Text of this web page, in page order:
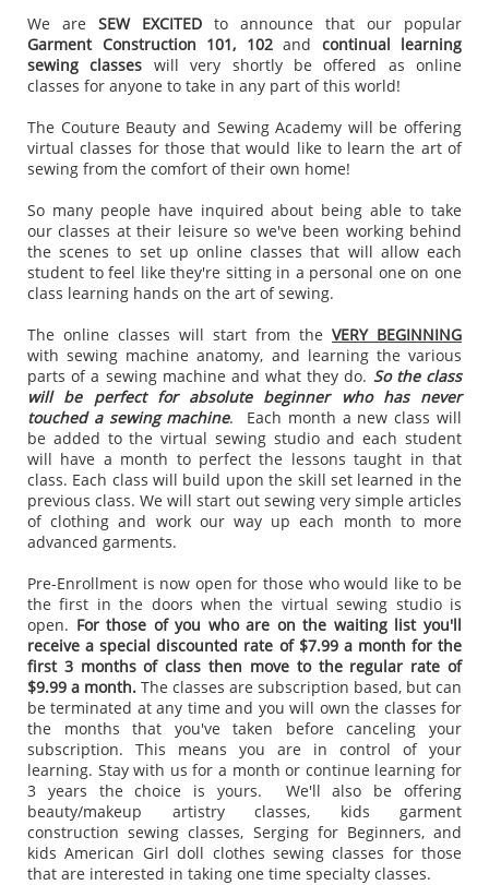
We are SEW EXCITED to announce that our popular
Garment Construction 101, 102and continual learning
sewing classes will very shortly be offered as online
classes for anyone to take in any part of this world!
The Couture Beauty and Sewing Academy will be offering
virtual classes for those that would like to learn the art of
sewing from the comfort of their own home!
So many people have inquired about being able to take
our classes at their leisure so we've been working behind
the scenes to set up online classes that will allow each
student to feel like they're sitting in a personal one on one
class learning hands on the art of sewing.
The online classes will start from the VERY BEGINNING
with sewing machine anatomy, and learning the various
parts of a sewing machine and what they do. So the class
will be perfect for absolute beginner who has never
touched a sewing machine. Each month a new class will
be added to the virtual sewing studio and each student
will have a month to perfect the lessons taught in that
class. Each class will build upon the skill set learned in the
previous class. We will start out sewing very simple articles
of clothing and work our way up each month to more
advanced garments.
Pre-Enrollment is now open for those who would like to be
the first in the doors when the virtual sewing studio is
open. For those of you who are on the waiting list you'll
receive a special discounted rate of $7.99 a month for the
first 3 months of class then move to the regular rate of
$9.99 a month. The classes are subscription based, but can
be terminated at any time and you will own the classes for
the months that you've taken before canceling your
subscription. This means you are in control of your
learning. Stay with us for a month or continue learning for
3 years the choice is yours. We'll also be offering
beauty/makeup artistry classes, kids garment
construction sewing classes, Serging for Beginners, and
kids American Girl doll clothes sewing classes for those
that are interested in taking one time specialty classes.